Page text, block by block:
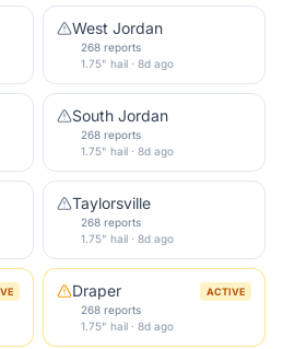
West Jordan
268 reports
1.75" hail · 8d ago
South Jordan
268 reports
1.75" hail · 8d ago
Taylorsville
268 reports
1.75" hail · 8d ago
Draper ACTIVE
268 reports
1.75" hail · 8d ago